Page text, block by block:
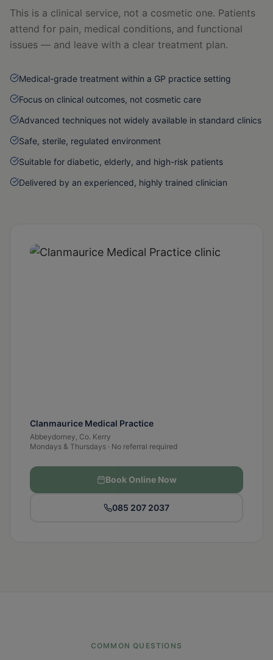
This is a clinical service, not a cosmetic one. Patients
attend for pain, medical conditions, and functional
issues — and leave with a clear treatment plan.
Medical-grade treatment within a GP practice setting
Focus on clinical outcomes, not cosmetic care
Advanced techniques not widely available in standard clinics
Safe, sterile, regulated environment
Suitable for diabetic, elderly, and high-risk patients
Delivered by an experienced, highly trained clinician
Clanmaurice Medical Practice
Abbeydorney, Co. Kerry
Mondays & Thursdays · No referral required
Book Online Now
085 207 2037
COMMON QUESTIONS